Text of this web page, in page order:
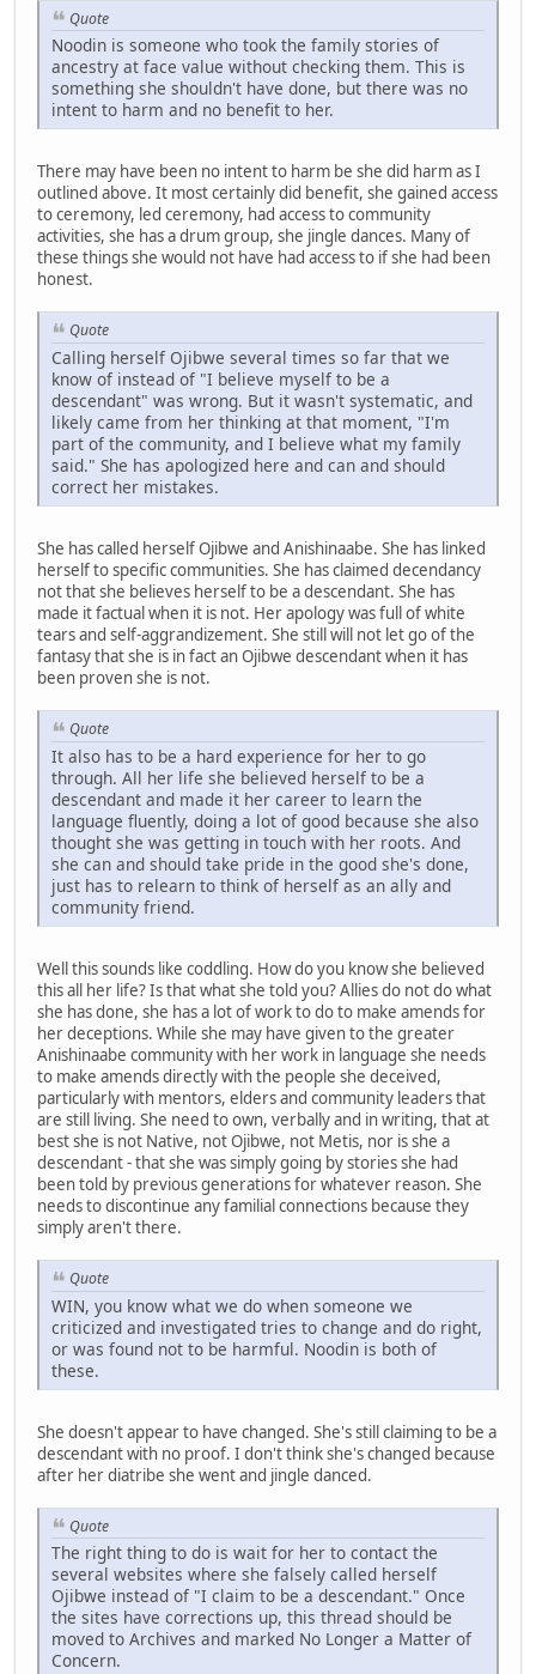
Quote
Noodin is someone who took the family stories of
ancestry at face value without checking them. This is
something she shouldn't have done, but there was no
intent to harm and no benefit to her.
There may have been no intent to harm be she did harm as I
outlined above. It most certainly did benefit, she gained access
to ceremony, led ceremony, had access to community
activities, she has a drum group, she jingle dances. Many of
these things she would not have had access to if she had been
honest.
Quote
Calling herself Ojibwe several times so far that we
know of instead of "I believe myself to be a
descendant" was wrong. But it wasn't systematic, and
likely came from her thinking at that moment, "I'm
part of the community, and I believe what my family
said." She has apologized here and can and should
correct her mistakes.
She has called herself Ojibwe and Anishinaabe. She has linked
herself to specific communities. She has claimed decendancy
not that she believes herself to be a descendant. She has
made it factual when it is not. Her apology was full of white
tears and self-aggrandizement. She still will not let go of the
fantasy that she is in fact an Ojibwe descendant when it has
been proven she is not.
Quote
It also has to be a hard experience for her to go
through. All her life she believed herself to be a
descendant and made it her career to learn the
language fluently, doing a lot of good because she also
thought she was getting in touch with her roots. And
she can and should take pride in the good she's done,
just has to relearn to think of herself as an ally and
community friend.
Well this sounds like coddling. How do you know she believed
this all her life? Is that what she told you? Allies do not do what
she has done, she has a lot of work to do to make amends for
her deceptions. While she may have given to the greater
Anishinaabe community with her work in language she needs
to make amends directly with the people she deceived,
particularly with mentors, elders and community leaders that
are still living. She need to own, verbally and in writing, that at
best she is not Native, not Ojibwe, not Metis, nor is she a
descendant - that she was simply going by stories she had
been told by previous generations for whatever reason. She
needs to discontinue any familial connections because they
simply aren't there.
Quote
WIN, you know what we do when someone we
criticized and investigated tries to change and do right,
or was found not to be harmful. Noodin is both of
these.
She doesn't appear to have changed. She's still claiming to be a
descendant with no proof. I don't think she's changed because
after her diatribe she went and jingle danced.
Quote
The right thing to do is wait for her to contact the
several websites where she falsely called herself
Ojibwe instead of "I claim to be a descendant." Once
the sites have corrections up, this thread should be
moved to Archives and marked No Longer a Matter of
Concern.